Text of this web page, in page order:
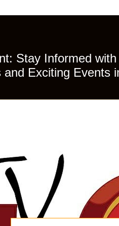
Stay Informed
Exciting Events